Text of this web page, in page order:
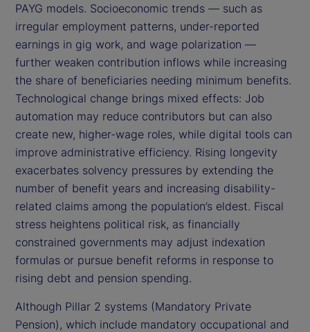
PAYG models. Socioeconomic trends — such as
irregular employment patterns, under-reported
earnings in gig work, and wage polarization —
further weaken contribution inflows while increasing
the share of beneficiaries needing minimum benefits.
Technological change brings mixed effects: Job
automation may reduce contributors but can also
create new, higher-wage roles, while digital tools can
improve administrative efficiency. Rising longevity
exacerbates solvency pressures by extending the
number of benefit years and increasing disability-
related claims among the population’s eldest. Fiscal
stress heightens political risk, as financially
constrained governments may adjust indexation
formulas or pursue benefit reforms in response to
rising debt and pension spending.
Although Pillar 2 systems (Mandatory Private
Pension), which include mandatory occupational and